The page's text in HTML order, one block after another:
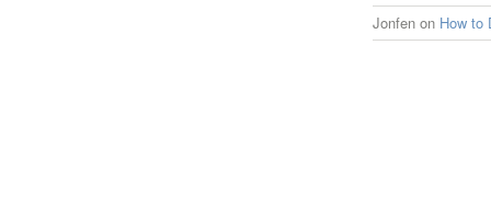
Jonfen on How to